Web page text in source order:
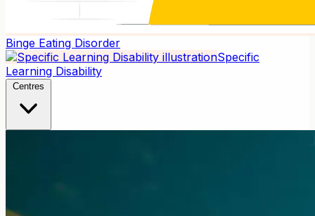
Binge Eating Disorder
Specific
Learning Disability
Centres